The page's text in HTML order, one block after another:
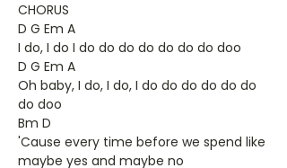
CHORUS
D G Em A
I do, I do I do do do do do do do doo
D G Em A
Oh baby, I do, I do, I do do do do do do
do doo
Bm D
'Cause every time before we spend like
maybe yes and maybe no